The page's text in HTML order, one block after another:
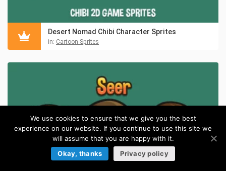
Desert Nomad Chibi Character Sprites
in: Cartoon Sprites
We use cookies to ensure that we give you the best
experience on our website. If you continue to use this site we
will assume that you are happy with it.
Okay, thanks
Privacy policy